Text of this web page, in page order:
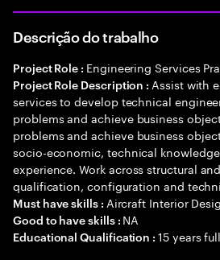
Descrição do trabalho
Project Role : Engineering Services
Project Role Description : Assist with
services to develop technical
problems and achieve business
problems and achieve business
socio-economic, technical
experience. Work across structural
qualification, configuration and
Must have skills : Aircraft Interior
Good to have skills : NA
Educational Qualification :15 years